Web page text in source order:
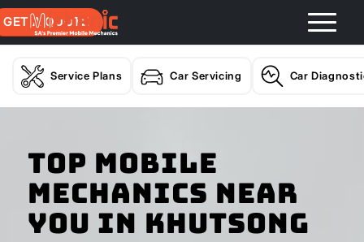
GET A QUOTE
Service Plans Car Servicing Car
Top Mobile
Mechanics Near
You In Khutsong